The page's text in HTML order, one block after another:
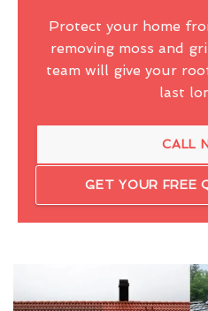
Protect your home
removing moss and
team will give your
last
CALL
GET YOUR FREE